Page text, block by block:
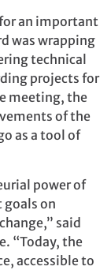
an important
was wrapping
technical
projects for
meeting, the
of the
as a tool of
power of
goals on
said
“Today, the
accessible to